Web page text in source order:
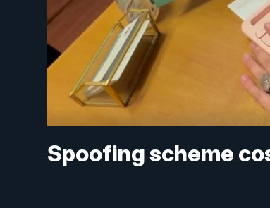
Spoofing scheme